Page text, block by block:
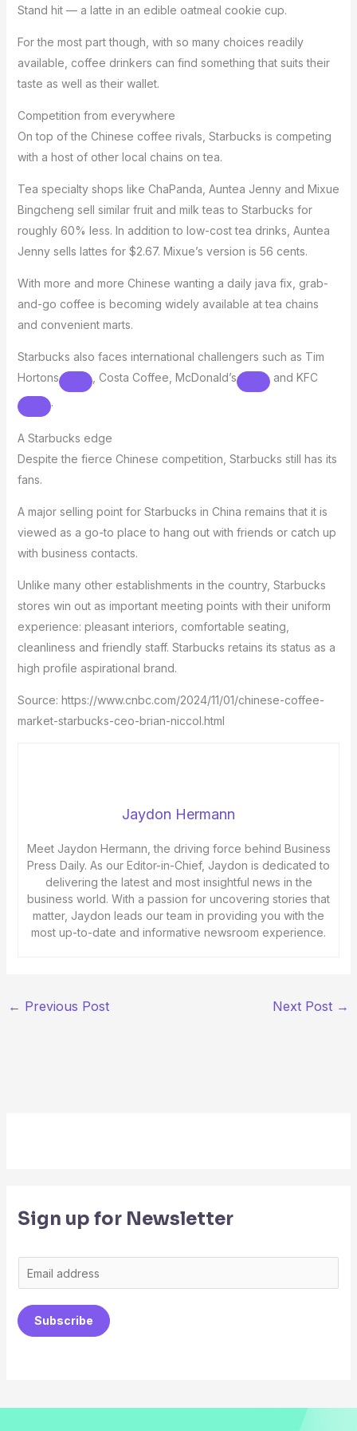
Stand hit — a latte in an edible oatmeal cookie cup.
For the most part though, with so many choices readily
available, coffee drinkers can find something that suits their
taste as well as their wallet.
Competition from everywhere
On top of the Chinese coffee rivals, Starbucks is competing
with a host of other local chains on tea.
Tea specialty shops like ChaPanda, Auntea Jenny and Mixue
Bingcheng sell similar fruit and milk teas to Starbucks for
roughly 60% less. In addition to low-cost tea drinks, Auntea
Jenny sells lattes for $2.67. Mixue’s version is 56 cents.
With more and more Chinese wanting a daily java fix, grab-
and-go coffee is becoming widely available at tea chains
and convenient marts.
Starbucks also faces international challengers such as Tim
Hortons
, Costa Coffee, McDonald’s and KFC
.
A Starbucks edge
Despite the fierce Chinese competition, Starbucks still has its
fans.
A major selling point for Starbucks in China remains that it is
viewed as a go-to place to hang out with friends or catch up
with business contacts.
Unlike many other establishments in the country, Starbucks
stores win out as important meeting points with their uniform
experience: pleasant interiors, comfortable seating,
cleanliness and friendly staff. Starbucks retains its status as a
high profile aspirational brand.
Source: https://www.cnbc.com/2024/11/01/chinese-coffee-
market-starbucks-ceo-brian-niccol.html
Jaydon Hermann
Meet Jaydon Hermann, the driving force behind Business
Press Daily. As our Editor-in-Chief, Jaydon is dedicated to
delivering the latest and most insightful news in the
business world. With a passion for uncovering stories that
matter, Jaydon leads our team in providing you with the
most up-to-date and informative newsroom experience.
← Previous Post Next Post →
Sign up for Newsletter
m
a
i
Subscribe